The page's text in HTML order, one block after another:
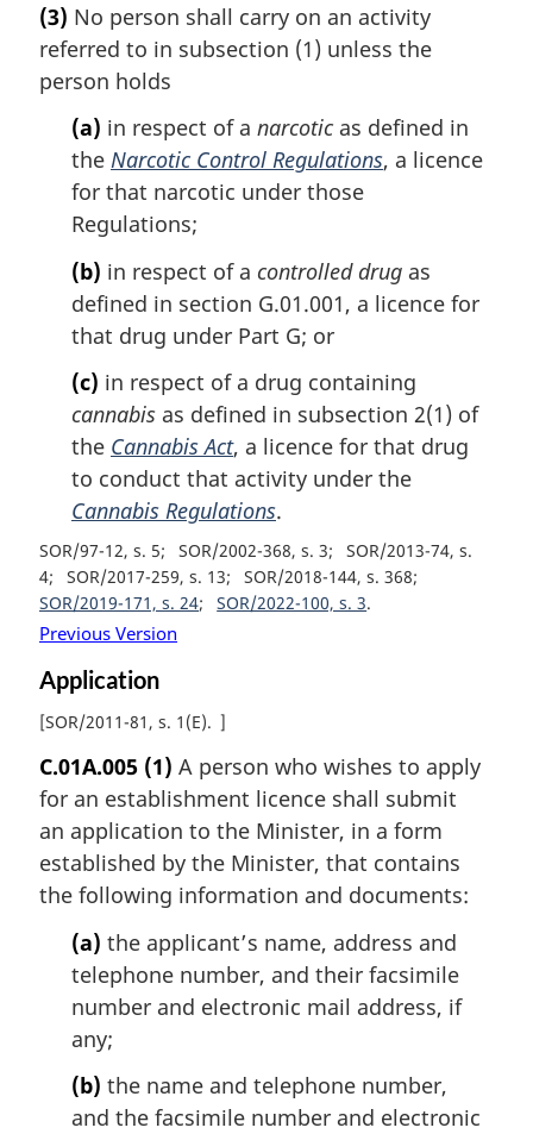
(3) No person shall carry on an activity
referred to in subsection (1) unless the
person holds
(a) in respect of a narcoticas defined in
the Narcotic Control Regulations, a licence
for that narcotic under those
Regulations;
(b) in respect of a controlled drug as
defined in section G.01.001, a licence for
that drug under Part G; or
(c) in respect of a drug containing
cannabis as defined in subsection 2(1) of
the Cannabis Act, a licence for that drug
to conduct that activity under the
Cannabis Regulations.
SOR/97-12, s. 5 SOR/2002-368, s. 3
SOR/2013-74, s.
4
SOR/2017-259, s. 13
SOR/2018-144, s. 368
SOR/2019-171, s. 24
SOR/2022-100, s. 3
Previous Version
Application
[SOR/2011-81, s. 1(E) ]
C.01A.005 (1) A person who wishes to apply
for an establishment licence shall submit
an application to the Minister, in a form
established by the Minister, that contains
the following information and documents:
(a) the applicant’s name, address and
telephone number, and their facsimile
number and electronic mail address, if
any;
(b) the name and telephone number,
and the facsimile number and electronic